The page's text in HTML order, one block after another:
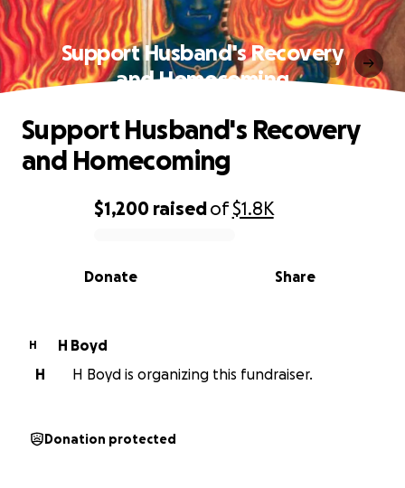
Support Husband's Recovery
and Homecoming
0% complete
$1,200 raisedof$1.8K
Share
Donate
Support Husband's Recovery
and Homecoming
H
H Boyd
H
H Boyd is organizing this fundraiser.
Donation protected